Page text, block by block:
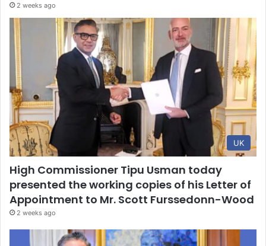
2 weeks ago
UK
High Commissioner Tipu Usman today
presented the working copies of his Letter of
Appointment to Mr. Scott Furssedonn-Wood
2 weeks ago